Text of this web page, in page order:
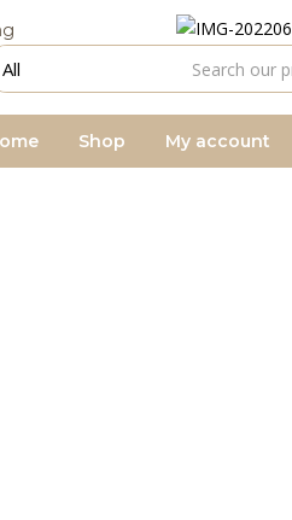
Shop My account